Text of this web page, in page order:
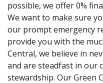
possible, we offer 0%
We want to make sure
our prompt emergency
provide you with the
Central, we believe in
and are steadfast in our
stewardship. Our Green